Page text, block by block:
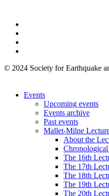
© 2024 Society for Earthquake
Events
Upcoming events
Events archive
Past events
Mallet-Milne
About the
The 16th
The 17th
The 18th
The 19th
The 20th